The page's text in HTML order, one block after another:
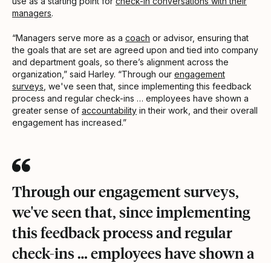
managers.
“Managers serve more as a coach or advisor, ensuring that
the goals that are set are agreed upon and tied into company
and department goals, so there’s alignment across the
organization,” said Harley. “Through our engagement
surveys , we've seen that, since implementing this feedback
process and regular check-ins … employees have shown a
greater sense of accountability in their work, and their overall
engagement has increased.”
Through our engagement surveys,
we've seen that, since implementing
this feedback process and regular
check-ins … employees have shown a